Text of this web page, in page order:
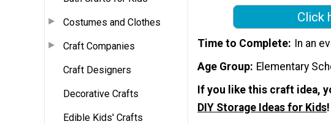
Costumes and Clothes
Craft Companies
Craft Designers
Decorative Crafts
Edible Kids' Crafts
Click
Time to Complete
In an
Age Group Elementary
If you like this craft idea,
DIY Storage Ideas for Kids!